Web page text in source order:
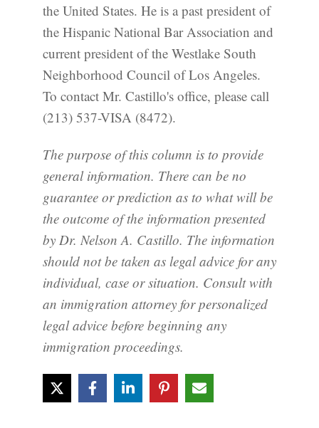
the United States. He is a past president of
the Hispanic National Bar Association and
current president of the Westlake South
Neighborhood Council of Los Angeles.
To contact Mr. Castillo's office, please call
(213) 537-VISA (8472).
The purpose of this column is to provide
general information. There can be no
guarantee or prediction as to what will be
the outcome of the information presented
by Dr. Nelson A. Castillo. The information
should not be taken as legal advice for any
individual, case or situation. Consult with
an immigration attorney for personalized
legal advice before beginning any
immigration proceedings.